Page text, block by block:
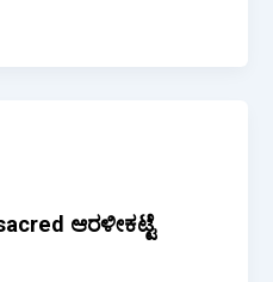
ಆರಳೀಕಟ್ಟೆ